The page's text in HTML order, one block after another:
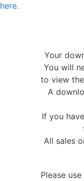
here.
Your
You will
to view
A
If you
All sales
Please